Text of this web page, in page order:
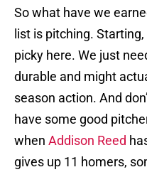
So what have we
list is pitching.
picky here. We just
durable and might
season action. And
have some good
when Addison Reed
gives up 11 homers,